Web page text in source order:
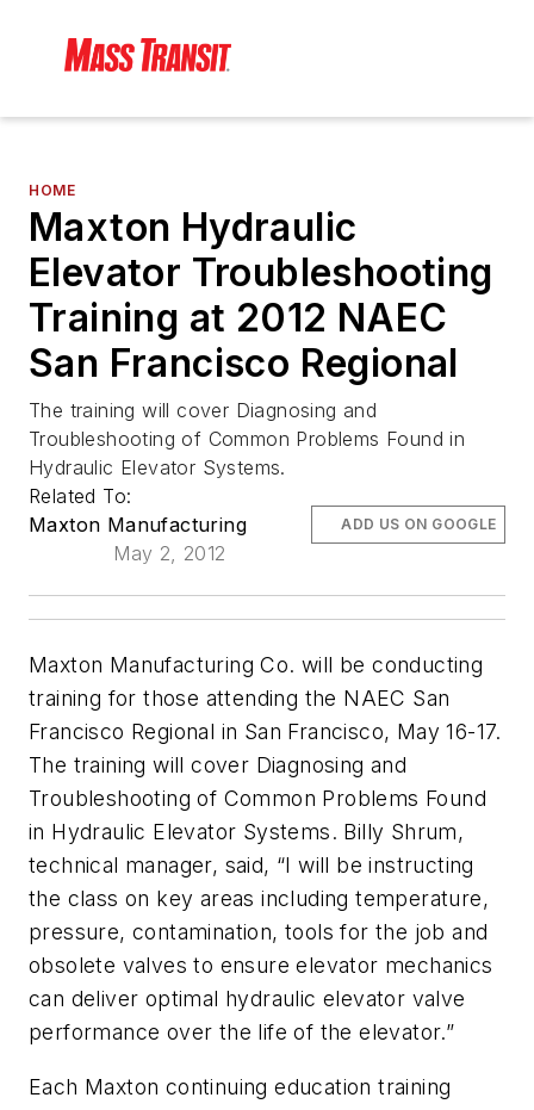
HOME
Maxton Hydraulic
Elevator Troubleshooting
Training at 2012 NAEC
San Francisco Regional
The training will cover Diagnosing and
Troubleshooting of Common Problems Found in
Hydraulic Elevator Systems.
Related To:
Maxton Manufacturing
May 2, 2012
ADD US ON GOOGLE
Maxton Manufacturing Co. will be conducting
training for those attending the NAEC San
Francisco Regional in San Francisco, May 16-17.
The training will cover Diagnosing and
Troubleshooting of Common Problems Found
in Hydraulic Elevator Systems. Billy Shrum,
technical manager, said, “I will be instructing
the class on key areas including temperature,
pressure, contamination, tools for the job and
obsolete valves to ensure elevator mechanics
can deliver optimal hydraulic elevator valve
performance over the life of the elevator.”
Each Maxton continuing education training